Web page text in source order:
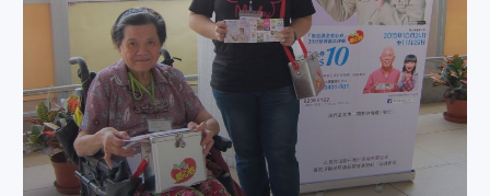
“Top Fundraising Organisations”
i…